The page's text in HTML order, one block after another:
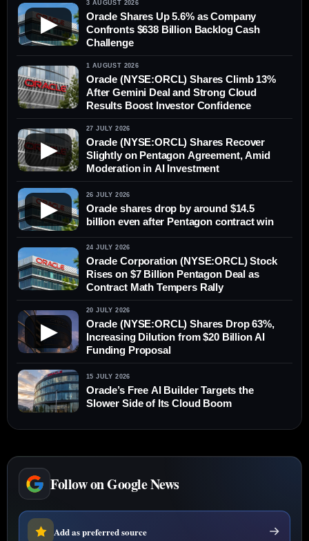
▶
3 AUGUST 2026
Oracle Shares Up 5.6% as Company
Confronts $638 Billion Backlog Cash
Challenge
1 AUGUST 2026
Oracle (NYSE:ORCL) Shares Climb 13%
After Gemini Deal and Strong Cloud
Results Boost Investor Confidence
▶
27 JULY 2026
Oracle (NYSE:ORCL) Shares Recover
Slightly on Pentagon Agreement, Amid
Moderation in AI Investment
▶
26 JULY 2026
Oracle shares drop by around $14.5
billion even after Pentagon contract win
24 JULY 2026
Oracle Corporation (NYSE:ORCL) Stock
Rises on $7 Billion Pentagon Deal as
Contract Math Tempers Rally
▶
20 JULY 2026
Oracle (NYSE:ORCL) Shares Drop 63%,
Increasing Dilution from $20 Billion AI
Funding Proposal
15 JULY 2026
Oracle’s Free AI Builder Targets the
Slower Side of Its Cloud Boom
Follow on Google News
Add as preferred source